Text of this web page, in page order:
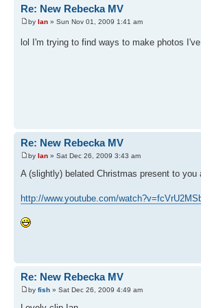
Re: New Rebecka MV
by Ian » Sun Nov 01, 2009 1:41 am
lol I'm trying to find ways to make photos
Re: New Rebecka MV
by Ian » Sat Dec 26, 2009 3:43 am
A (slightly) belated Christmas present to you
http://www.youtube.com/
Re: New Rebecka MV
by fish » Sat Dec 26, 2009 4:49 am